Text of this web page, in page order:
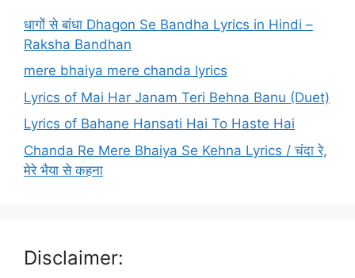
धागों से बांधा Dhagon Se Bandha Lyrics in Hindi –
Raksha Bandhan
mere bhaiya mere chanda lyrics
Lyrics of Mai Har Janam Teri Behna Banu (Duet)
Lyrics of Bahane Hansati Hai To Haste Hai
Chanda Re Mere Bhaiya Se Kehna Lyrics / चंदा रे,
मेरे भैया से कहना
Disclaimer: